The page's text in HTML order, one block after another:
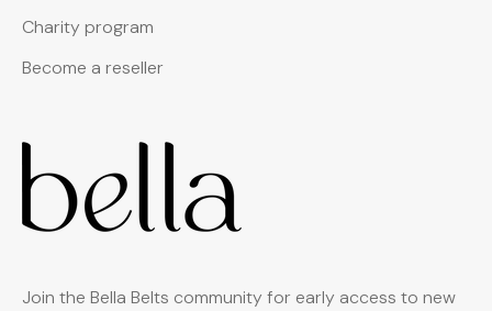
Charity program
Become a reseller
Join the Bella Belts community for early access to new